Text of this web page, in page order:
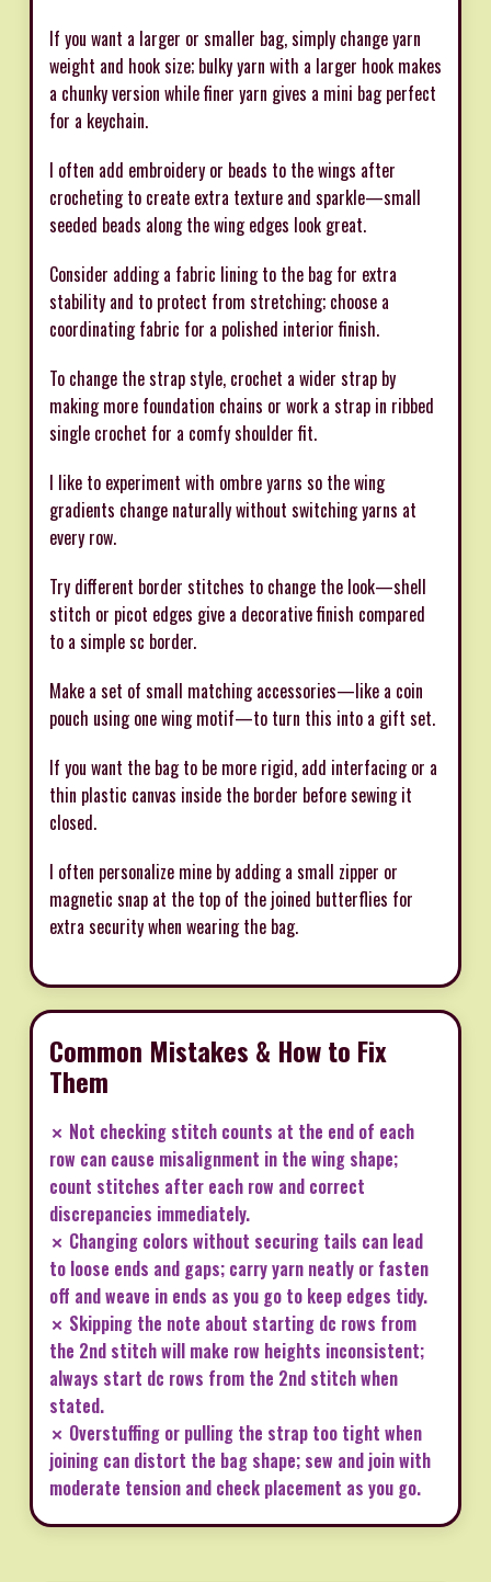
If you want a larger or smaller bag, simply change yarn
weight and hook size; bulky yarn with a larger hook makes
a chunky version while finer yarn gives a mini bag perfect
for a keychain.
I often add embroidery or beads to the wings after
crocheting to create extra texture and sparkle—small
seeded beads along the wing edges look great.
Consider adding a fabric lining to the bag for extra
stability and to protect from stretching; choose a
coordinating fabric for a polished interior finish.
To change the strap style, crochet a wider strap by
making more foundation chains or work a strap in ribbed
single crochet for a comfy shoulder fit.
I like to experiment with ombre yarns so the wing
gradients change naturally without switching yarns at
every row.
Try different border stitches to change the look—shell
stitch or picot edges give a decorative finish compared
to a simple sc border.
Make a set of small matching accessories—like a coin
pouch using one wing motif—to turn this into a gift set.
If you want the bag to be more rigid, add interfacing or a
thin plastic canvas inside the border before sewing it
closed.
I often personalize mine by adding a small zipper or
magnetic snap at the top of the joined butterflies for
extra security when wearing the bag.
Common Mistakes & How to Fix
Them
✗ Not checking stitch counts at the end of each
row can cause misalignment in the wing shape;
count stitches after each row and correct
discrepancies immediately.
✗ Changing colors without securing tails can lead
to loose ends and gaps; carry yarn neatly or fasten
off and weave in ends as you go to keep edges tidy.
✗ Skipping the note about starting dc rows from
the 2nd stitch will make row heights inconsistent;
always start dc rows from the 2nd stitch when
stated.
✗ Overstuffing or pulling the strap too tight when
joining can distort the bag shape; sew and join with
moderate tension and check placement as you go.